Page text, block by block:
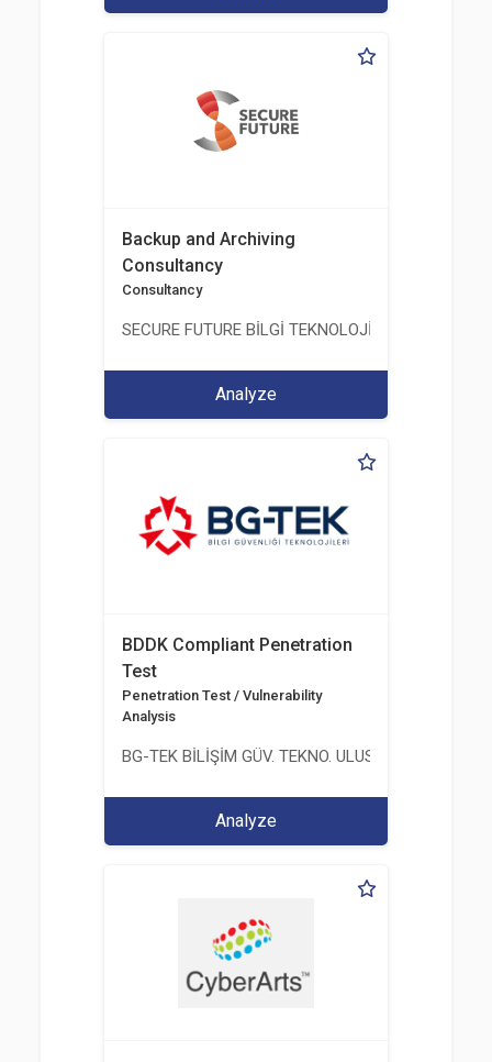
Backup and Archiving
Consultancy
Consultancy
SECURE FUTURE BİLGİ TEKNOLOJİ VE
Analyze
BDDK Compliant Penetration
Test
Penetration Test / Vulnerability
Analysis
BG-TEK BİLİŞİM GÜV. TEKNO. ULUS. E. D. BG. LTD.
Analyze